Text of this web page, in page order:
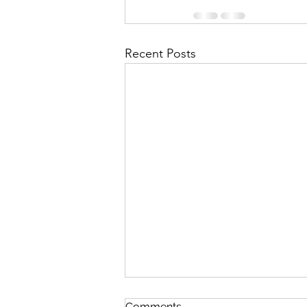
Recent Posts
October 2018 “Beauty, God’s